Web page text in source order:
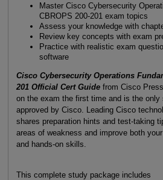
Master Cisco Cybersecurity
CBROPS 200-201 exam topics
Assess your knowledge with
Review key concepts with exam
Practice with realistic exam
software
Cisco Cybersecurity Operations
201 Official Cert Guidefrom Cisco
on the exam the first time and is the only
approved by Cisco. Leading Cisco
shares preparation hints and test-taking
areas of weakness and improve both
and hands-on skills.
This complete study package includes